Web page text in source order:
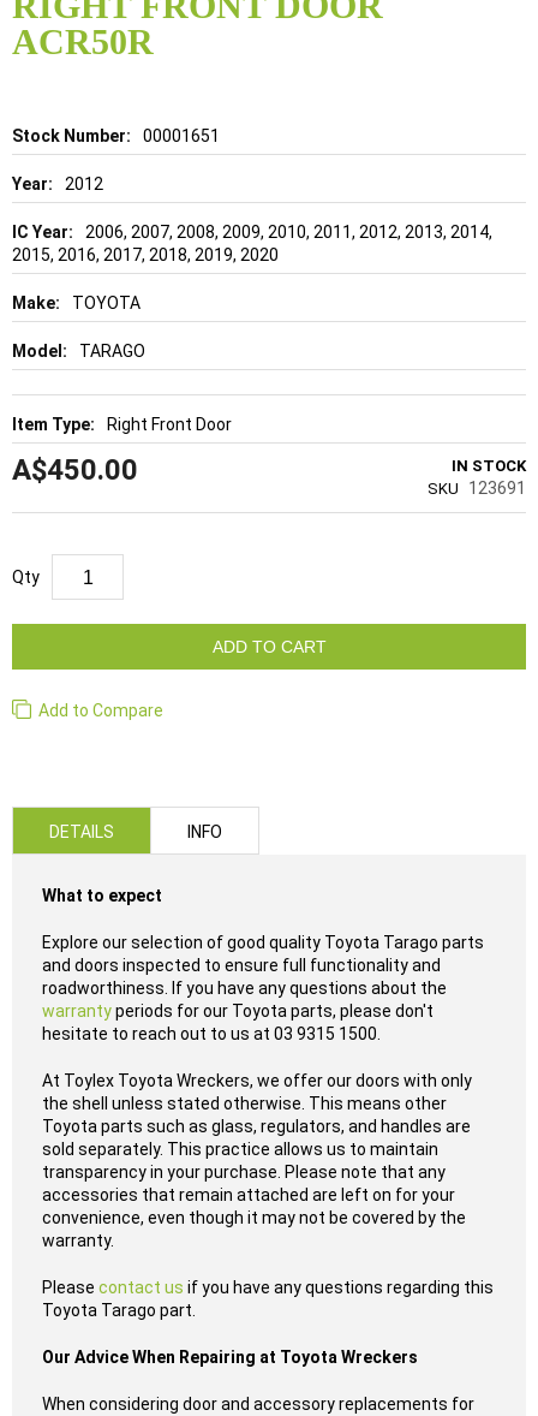
ACR50R
Details 00001651
2012
2006, 2007, 2008, 2009, 2010, 2011, 2012, 2013, 2014,
2015, 2016, 2017, 2018, 2019, 2020
TOYOTA
TARAGO
Right Front Door
A$450.00
IN STOCK
SKU
123691
Qty
ADD TO CART
Add to Compare
of
the
DETAILS
What to expect
Explore our selection of good quality Toyota Tarago parts
and doors inspected to ensure full functionality and
roadworthiness. If you have any questions about the
warrantyperiods for our Toyota parts, please don't
hesitate to reach out to us at 03 9315 1500.
At Toylex Toyota Wreckers, we offer our doors with only
the shell unless stated otherwise. This means other
Toyota parts such as glass, regulators, and handles are
sold separately. This practice allows us to maintain
transparency in your purchase. Please note that any
accessories that remain attached are left on for your
convenience, even though it may not be covered by the
warranty.
Please contact us if you have any questions regarding this
Toyota Tarago part.
Our Advice When Repairing at Toyota Wreckers
When considering door and accessory replacements for
INFO